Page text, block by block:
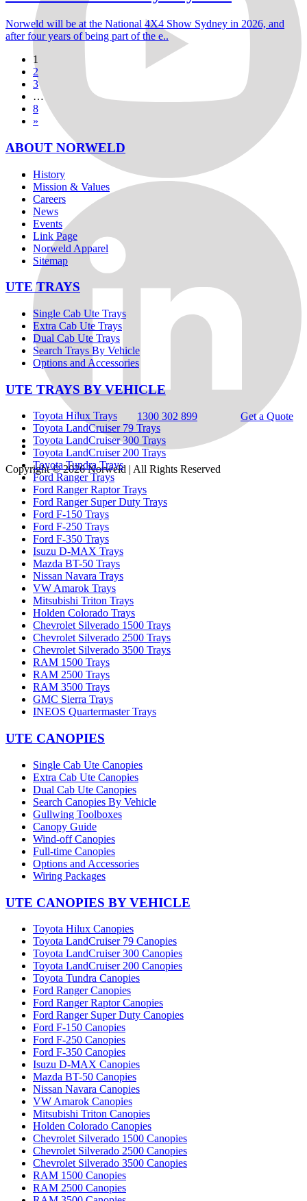
Copyright © 2026Norweld | All Rights Reserved
1300 302 899 Get a Quote
Norweld will be at the National 4X4 Show Sydney in 2026, and
after four years of being part of the e..
1
2
3
…
8
»
ABOUT NORWELD
History
Mission & Values
Careers
News
Events
Link Page
Norweld Apparel
Sitemap
UTE TRAYS
Single Cab Ute Trays
Extra Cab Ute Trays
Dual Cab Ute Trays
Search Trays By Vehicle
Options and Accessories
UTE TRAYS BY VEHICLE
Toyota Hilux Trays
Toyota LandCruiser 79 Trays
Toyota LandCruiser 300 Trays
Toyota LandCruiser 200 Trays
Toyota Tundra Trays
Ford Ranger Trays
Ford Ranger Raptor Trays
Ford Ranger Super Duty Trays
Ford F-150 Trays
Ford F-250 Trays
Ford F-350 Trays
Isuzu D-MAX Trays
Mazda BT-50 Trays
Nissan Navara Trays
VW Amarok Trays
Mitsubishi Triton Trays
Holden Colorado Trays
Chevrolet Silverado 1500 Trays
Chevrolet Silverado 2500 Trays
Chevrolet Silverado 3500 Trays
RAM 1500 Trays
RAM 2500 Trays
RAM 3500 Trays
GMC Sierra Trays
INEOS Quartermaster Trays
UTE CANOPIES
Single Cab Ute Canopies
Extra Cab Ute Canopies
Dual Cab Ute Canopies
Search Canopies By Vehicle
Gullwing Toolboxes
Canopy Guide
Wind-off Canopies
Full-time Canopies
Options and Accessories
Wiring Packages
UTE CANOPIES BY VEHICLE
Toyota Hilux Canopies
Toyota LandCruiser 79 Canopies
Toyota LandCruiser 300 Canopies
Toyota LandCruiser 200 Canopies
Toyota Tundra Canopies
Ford Ranger Canopies
Ford Ranger Raptor Canopies
Ford Ranger Super Duty Canopies
Ford F-150 Canopies
Ford F-250 Canopies
Ford F-350 Canopies
Isuzu D-MAX Canopies
Mazda BT-50 Canopies
Nissan Navara Canopies
VW Amarok Canopies
Mitsubishi Triton Canopies
Holden Colorado Canopies
Chevrolet Silverado 1500 Canopies
Chevrolet Silverado 2500 Canopies
Chevrolet Silverado 3500 Canopies
RAM 1500 Canopies
RAM 2500 Canopies